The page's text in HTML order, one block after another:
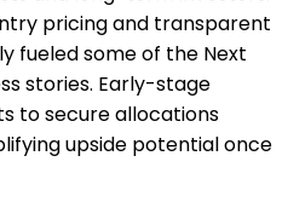
pricing and transparent
fueled some of the Next
stories. Early-stage
to secure allocations
upside potential once